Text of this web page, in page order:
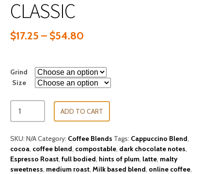
CLASSIC
$17.25 – $54.80
Grind
Size
ADD TO CART
SKU: N/ACategory: Coffee Blends Tags: Cappuccino Blend,
cocoa, coffee blend, compostable, dark chocolate notes,
Espresso Roast, full bodied, hints of plum, latte, malty
sweetness, medium roast, Milk based blend, online coffee,